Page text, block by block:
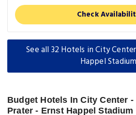
Check
See all 32 Hotels in City
Happel Stadium
Budget Hotels In City Center -
Prater - Ernst Happel Stadium